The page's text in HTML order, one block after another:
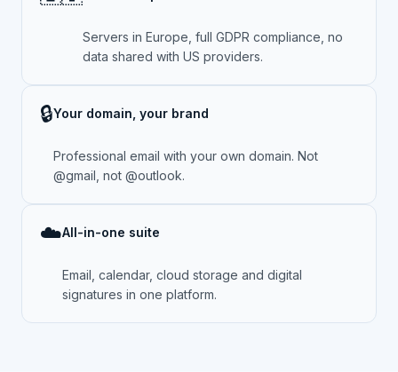
Servers in Europe, full GDPR compliance, no
data shared with US providers.
🔒Your domain, your brand
Professional email with your own domain. Not
@gmail, not @outlook.
☁️All-in-one suite
Email, calendar, cloud storage and digital
signatures in one platform.